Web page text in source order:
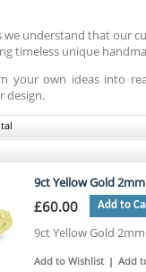
we understand that our
timeless unique
your own ideas into
design.
9ct Yellow Gold
£60.00 Add to
9ct Yellow Gold
Add to Wishlist | Add